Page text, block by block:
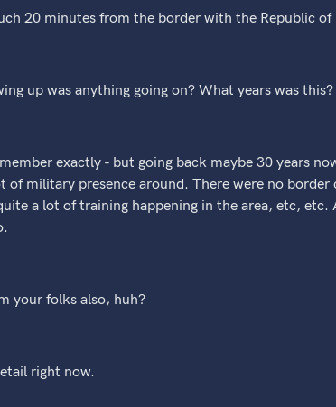
20 minutes from the border with the Republic of
up was anything going on? What years was this?
exactly - but going back maybe 30 years
of military presence around. There were no
a lot of training happening in the area, etc,
your folks also, huh?
right now.